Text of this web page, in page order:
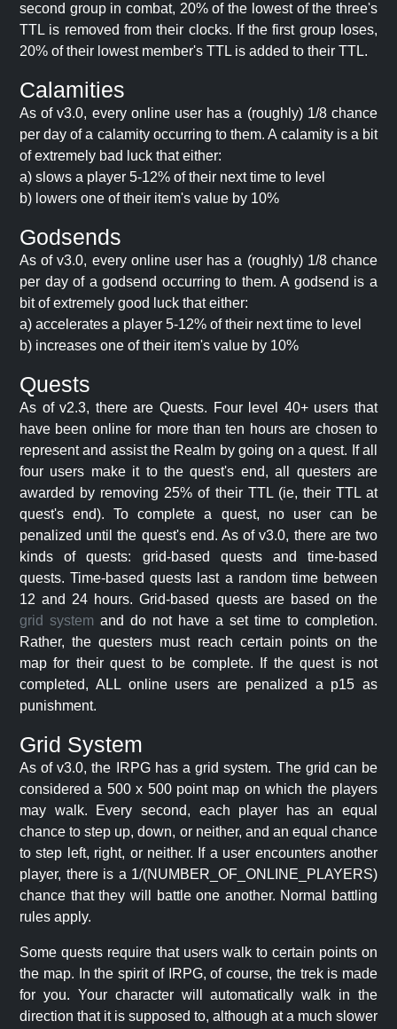
second group in combat, 20% of the lowest of the three's
TTL is removed from their clocks. If the first group loses,
20% of their lowest member's TTL is added to their TTL.
Calamities
As of v3.0, every online user has a (roughly) 1/8 chance
per day of a calamity occurring to them. A calamity is a bit
of extremely bad luck that either:
a) slows a player 5-12% of their next time to level
b) lowers one of their item's value by 10%
Godsends
As of v3.0, every online user has a (roughly) 1/8 chance
per day of a godsend occurring to them. A godsend is a
bit of extremely good luck that either:
a) accelerates a player 5-12% of their next time to level
b) increases one of their item's value by 10%
Quests
As of v2.3, there are Quests. Four level 40+ users that
have been online for more than ten hours are chosen to
represent and assist the Realm by going on a quest. If all
four users make it to the quest's end, all questers are
awarded by removing 25% of their TTL (ie, their TTL at
quest's end). To complete a quest, no user can be
penalized until the quest's end. As of v3.0, there are two
kinds of quests: grid-based quests and time-based
quests. Time-based quests last a random time between
12 and 24 hours. Grid-based quests are based on the
grid system and do not have a set time to completion.
Rather, the questers must reach certain points on the
map for their quest to be complete. If the quest is not
completed, ALL online users are penalized a p15 as
punishment.
Grid System
As of v3.0, the IRPG has a grid system. The grid can be
considered a 500 x 500 point map on which the players
may walk. Every second, each player has an equal
chance to step up, down, or neither, and an equal chance
to step left, right, or neither. If a user encounters another
player, there is a 1/(NUMBER_OF_ONLINE_PLAYERS)
chance that they will battle one another. Normal battling
rules apply.
Some quests require that users walk to certain points on
the map. In the spirit of IRPG, of course, the trek is made
for you. Your character will automatically walk in the
direction that it is supposed to, although at a much slower